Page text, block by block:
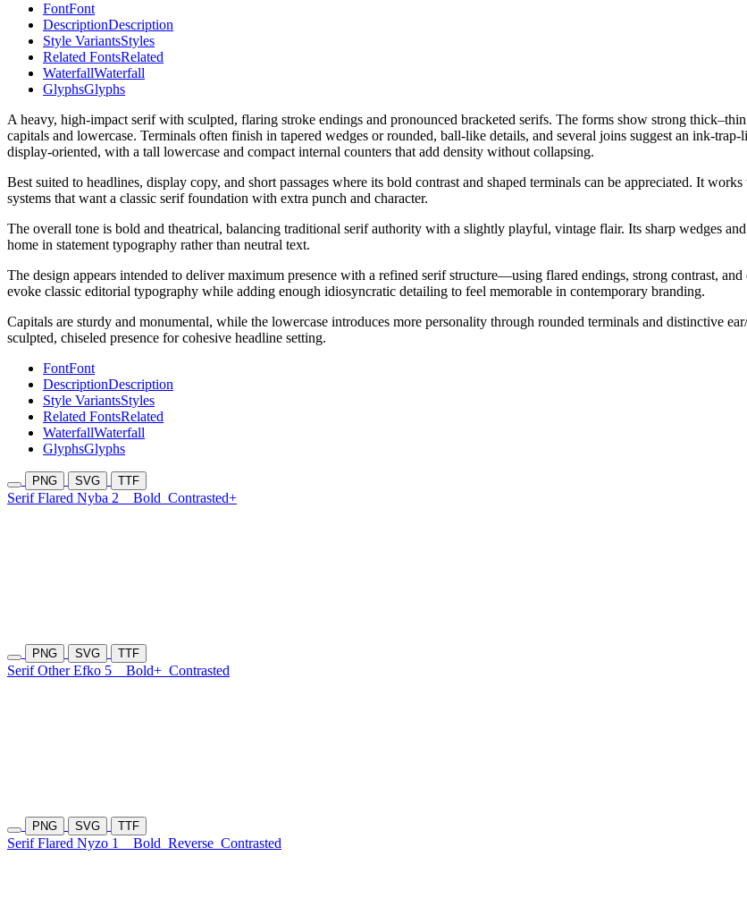
FontFont
DescriptionDescription
Style VariantsStyles
Related FontsRelated
WaterfallWaterfall
GlyphsGlyphs
A heavy, high-impact serif with sculpted, flaring stroke endings and pronounced bracketed serifs. The forms show strong
capitals and lowercase. Terminals often finish in tapered wedges or rounded, ball-like details, and several joins suggest an ink-
display-oriented, with a tall lowercase and compact internal counters that add density without collapsing.
Best suited to headlines, display copy, and short passages where its bold contrast and shaped terminals can be appreciated. It
systems that want a classic serif foundation with extra punch and character.
The overall tone is bold and theatrical, balancing traditional serif authority with a slightly playful, vintage flair. Its sharp wedges
home in statement typography rather than neutral text.
The design appears intended to deliver maximum presence with a refined serif structure—using flared endings, strong contrast,
evoke classic editorial typography while adding enough idiosyncratic detailing to feel memorable in contemporary branding.
Capitals are sturdy and monumental, while the lowercase introduces more personality through rounded terminals and distinctive
sculpted, chiseled presence for cohesive headline setting.
FontFont
DescriptionDescription
Style VariantsStyles
Related FontsRelated
WaterfallWaterfall
GlyphsGlyphs
PNG SVG TTF
Serif Flared Nyba 2 Bold Contrasted+
PNG SVG TTF
Serif Other Efko 5 Bold+ Contrasted
PNG SVG TTF
Serif Flared Nyzo 1 Bold Reverse Contrasted